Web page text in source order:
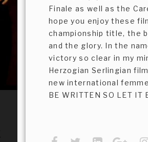
Finale as well as the
hope you enjoy these
championship title, the
and the glory. In the
victory so clear in my
Herzogian Serlingian
new international
BE WRITTEN SO LET IT